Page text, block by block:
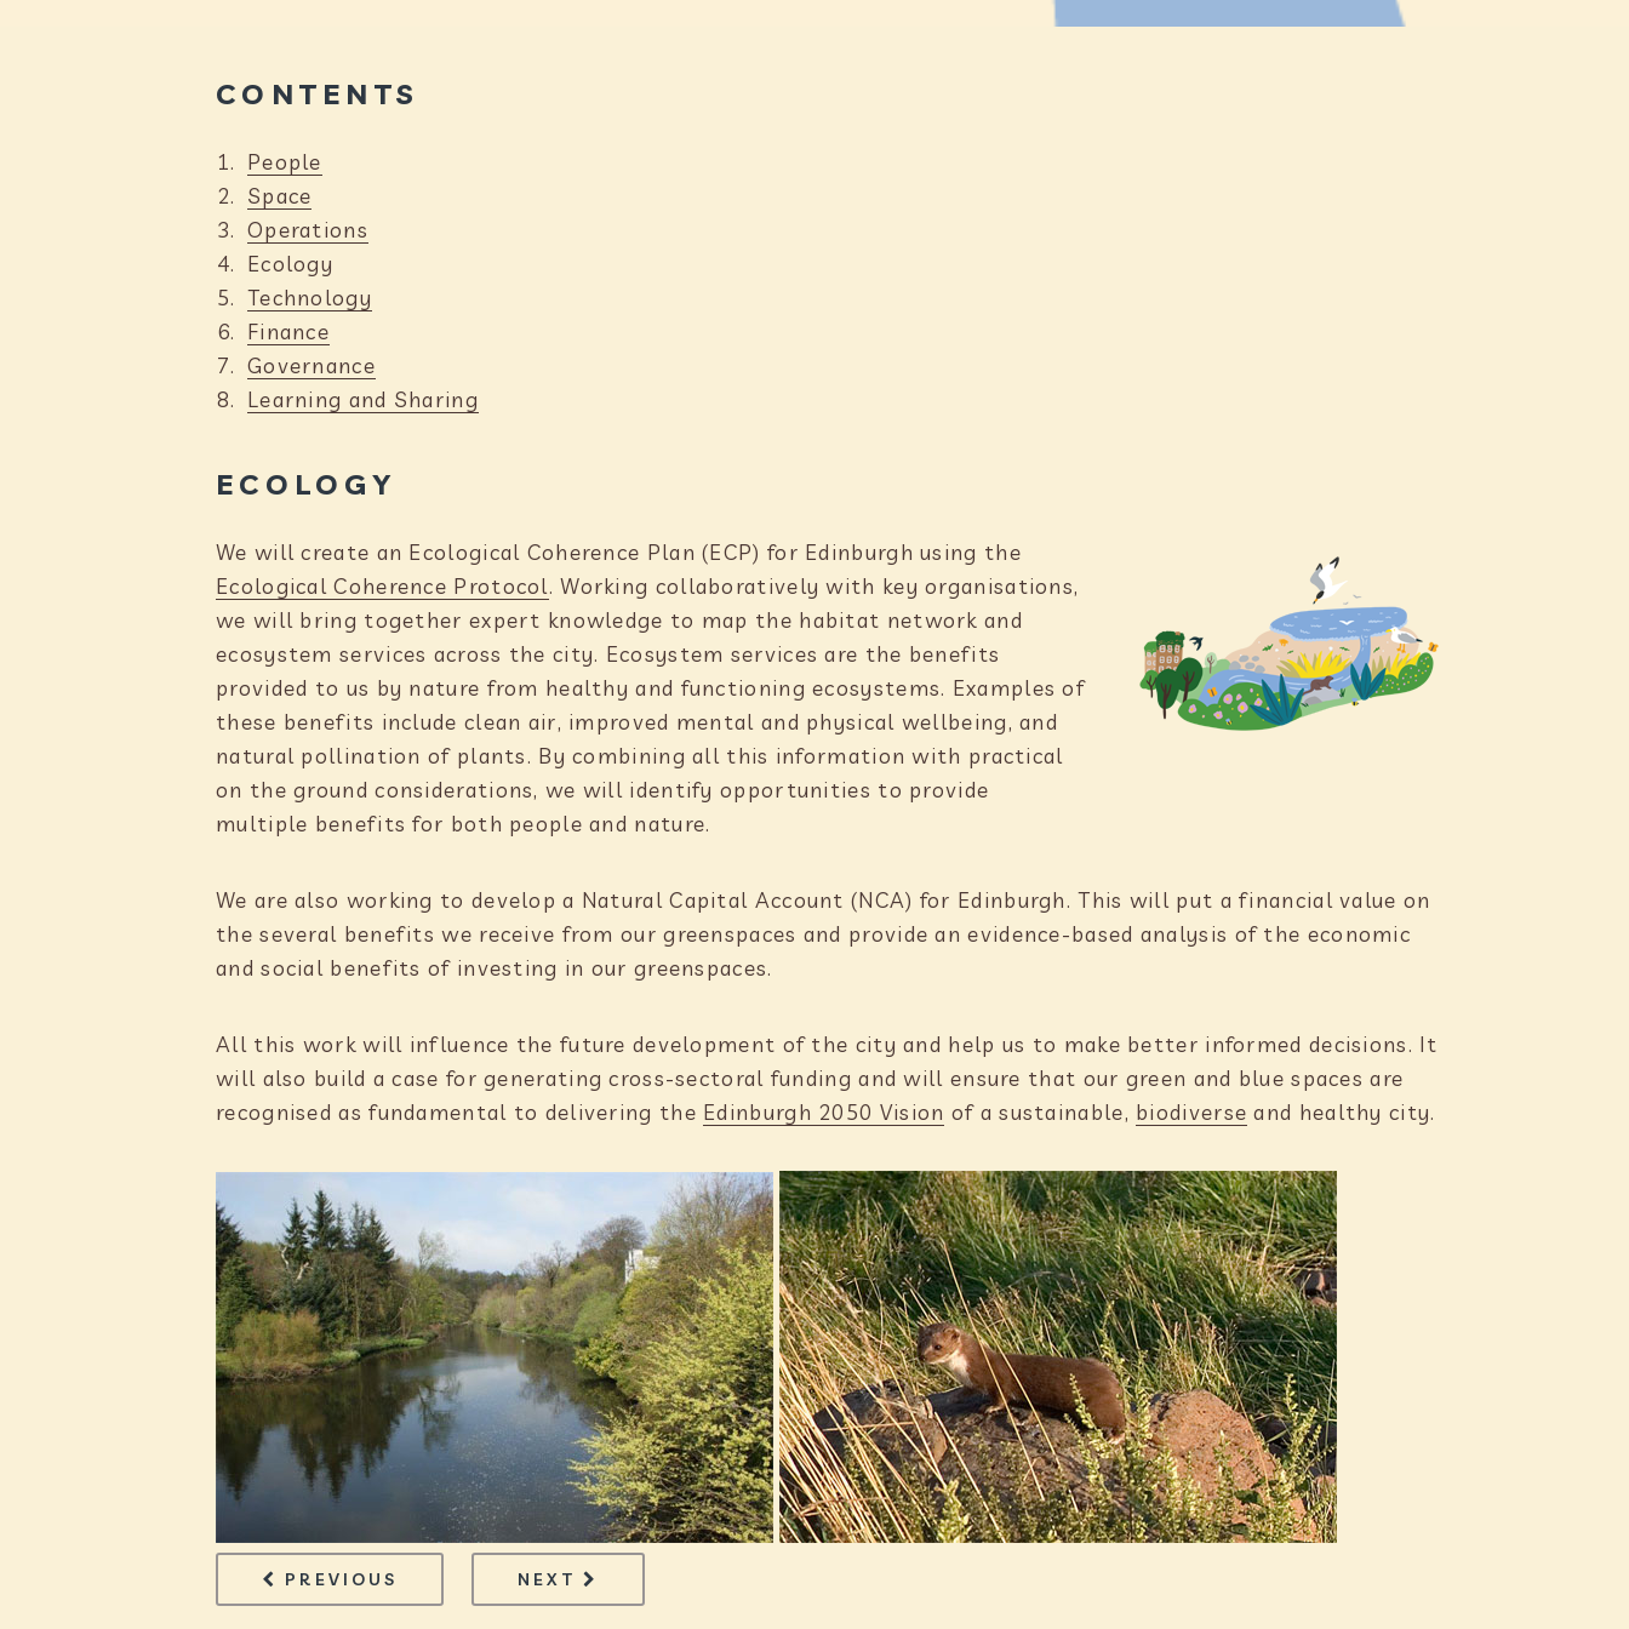
CONTENTS
People
Space
Operations
Y
o
u
a
r
e
e
:
Ecology
Technology
Finance
Governance
Learning and Sharing
ECOLOGY
We will create an Ecological Coherence Plan (ECP) for Edinburgh using the
Ecological Coherence Protocol. Working collaboratively with key organisations,
we will bring together expert knowledge to map the habitat network and
ecosystem services across the city. Ecosystem services are the benefits
provided to us by nature from healthy and functioning ecosystems. Examples of
these benefits include clean air, improved mental and physical wellbeing, and
natural pollination of plants. By combining all this information with practical
on the ground considerations, we will identify opportunities to provide
multiple benefits for both people and nature.
We are also working to develop a Natural Capital Account (NCA) for Edinburgh. This will put a financial value on
the several benefits we receive from our greenspaces and provide an evidence-based analysis of the economic
and social benefits of investing in our greenspaces.
All this work will influence the future development of the city and help us to make better informed decisions. It
will also build a case for generating cross-sectoral funding and will ensure that our green and blue spaces are
recognised as fundamental to delivering the Edinburgh 2050 Vision of a sustainable, biodiverse and healthy city.
PREVIOUS OPERATIONSNEXT PAGE
TECHNOLOGY